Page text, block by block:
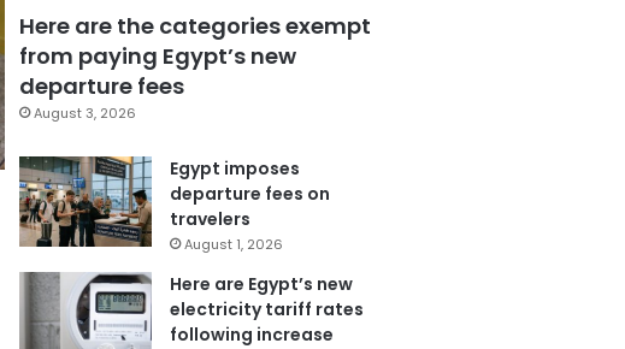
Here are the categories exempt
from paying Egypt’s new
departure fees
August 3, 2026
Egypt imposes
departure fees on
travelers
August 1, 2026
Here are Egypt’s new
electricity tariff rates
following increase